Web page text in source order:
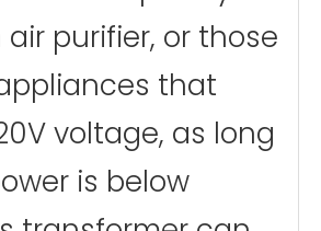
purifier, or those
that
voltage, as long
is below